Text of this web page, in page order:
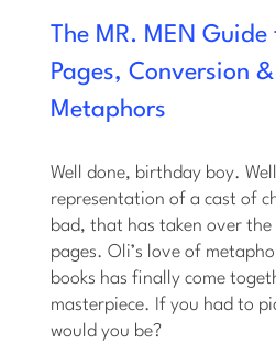
The MR. MEN
Pages, Conversion
Metaphors
Well done, birthday boy.
representation of a cast of
bad, that has taken over
pages. Oli’s love of
books has finally come
masterpiece. If you had to
would you be?